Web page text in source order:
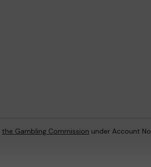
the Gambling Commission under Account No